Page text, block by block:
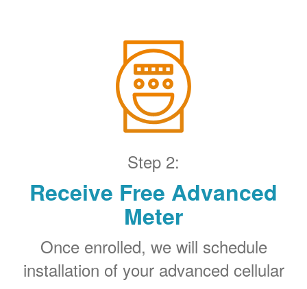
Step 2:
Receive Free Advanced
Meter
Once enrolled, we will schedule
installation of your advanced cellular